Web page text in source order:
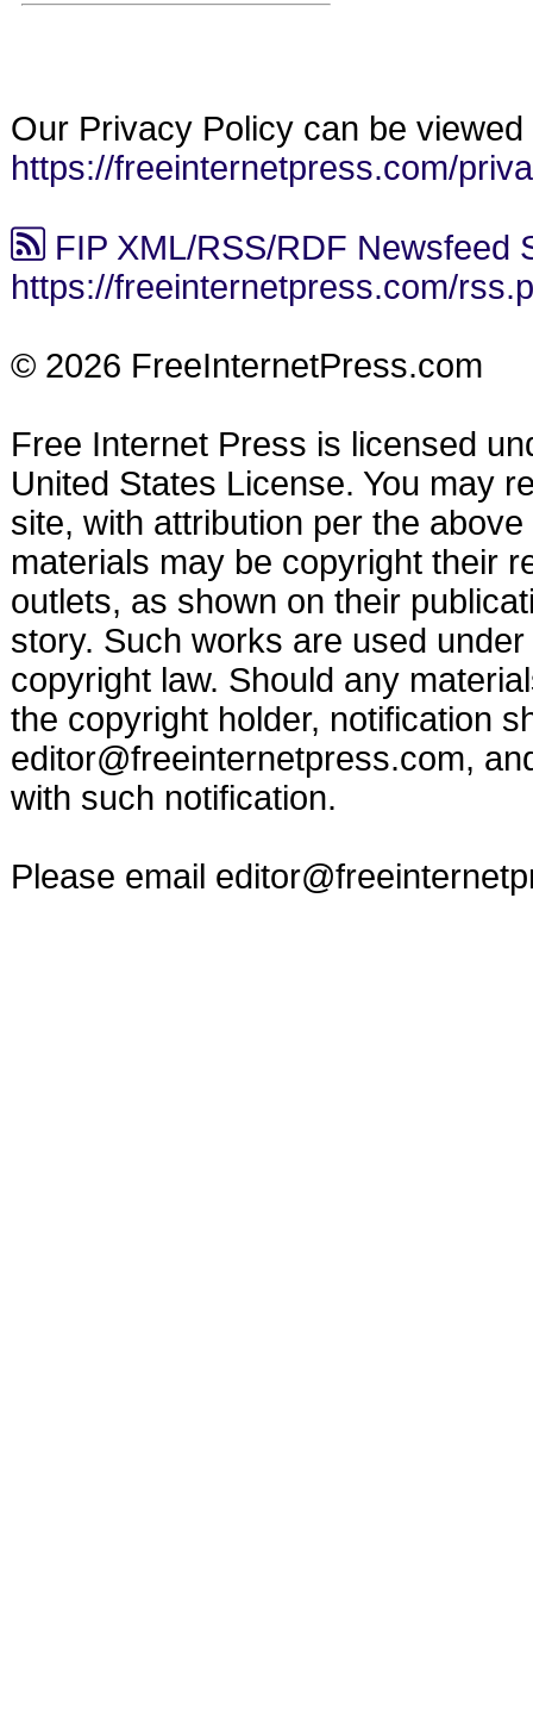
Our Privacy Policy can be viewed
https://freeinternetpress.com/
FIP XML/RSS/RDF Newsfeed
https://freeinternetpress.com/
© 2026 FreeInternetPress.com
Free Internet Press is licensed
United States License. You may
site, with attribution per the
materials may be copyright their
outlets, as shown on their
story. Such works are used
copyright law. Should any
the copyright holder, notification
editor@freeinternetpress.com,
with such notification.
Please email